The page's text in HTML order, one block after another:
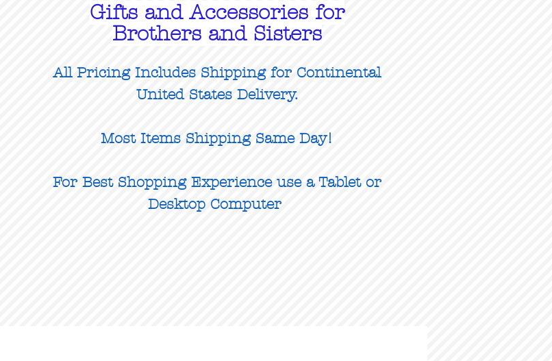
Gifts and Accessories for
Brothers and Sisters
All Pricing Includes Shipping for Continental
United States Delivery.
Most Items Shipping Same Day!
For Best Shopping Experience use a Tablet or
Desktop Computer